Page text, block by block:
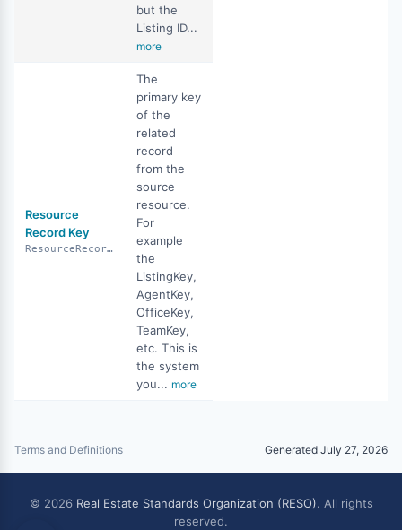
but the
Listing ID...
more
Resource
Record Key
ResourceRecordKey
The
primary key
of the
related
record
from the
source
resource.
For
example
the
ListingKey,
AgentKey,
OfficeKey,
TeamKey,
etc. This is
the system
you... more
Terms and Definitions Generated July 27, 2026
© 2026 Real Estate Standards Organization (RESO). All rights
reserved.